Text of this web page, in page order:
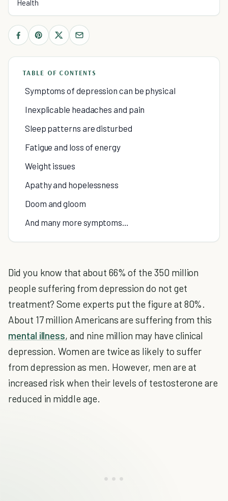
Health
TABLE OF CONTENTS
Symptoms of depression can be physical
Inexplicable headaches and pain
Sleep patterns are disturbed
Fatigue and loss of energy
Weight issues
Apathy and hopelessness
Doom and gloom
And many more symptoms…
Did you know that about 66% of the 350 million
people suffering from depression do not get
treatment? Some experts put the figure at 80%.
About 17 million Americans are suffering from this
mental illness, and nine million may have clinical
depression. Women are twice as likely to suffer
from depression as men. However, men are at
increased risk when their levels of testosterone are
reduced in middle age.